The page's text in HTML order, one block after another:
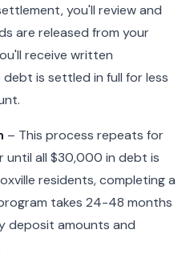
you'll review and
are released from your
receive written
is settled in full for less
– This process repeats for
until all $30,000 in debt is
residents, completing a
takes 24-48 months
deposit amounts and